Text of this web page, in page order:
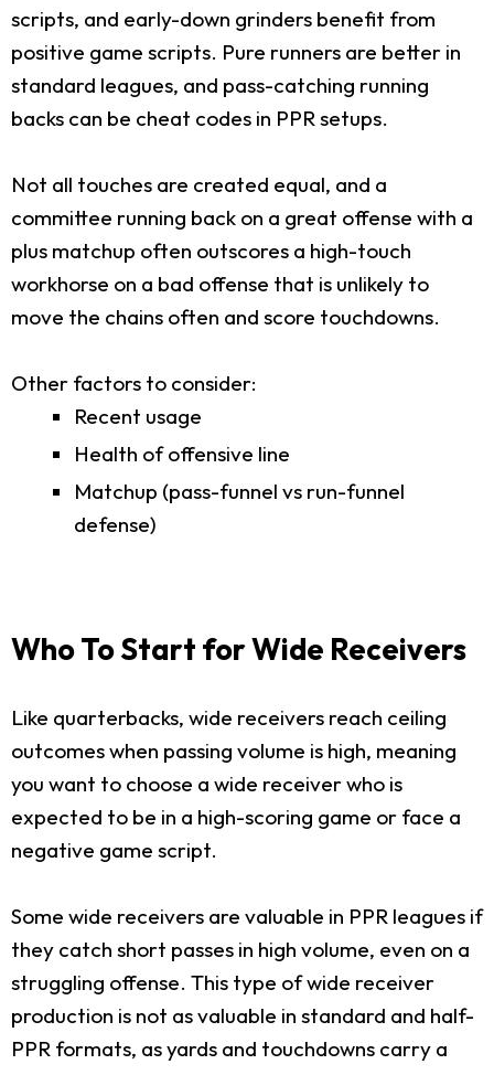
scripts, and early-down grinders benefit from
positive game scripts. Pure runners are better in
standard leagues, and pass-catching running
backs can be cheat codes in PPR setups.
Not all touches are created equal, and a
committee running back on a great offense with a
plus matchup often outscores a high-touch
workhorse on a bad offense that is unlikely to
move the chains often and score touchdowns.
Other factors to consider:
Recent usage
Health of offensive line
Matchup (pass-funnel vs run-funnel
defense)
Who To Start for Wide Receivers
Like quarterbacks, wide receivers reach ceiling
outcomes when passing volume is high, meaning
you want to choose a wide receiver who is
expected to be in a high-scoring game or face a
negative game script.
Some wide receivers are valuable in PPR leagues if
they catch short passes in high volume, even on a
struggling offense. This type of wide receiver
production is not as valuable in standard and half-
PPR formats, as yards and touchdowns carry a